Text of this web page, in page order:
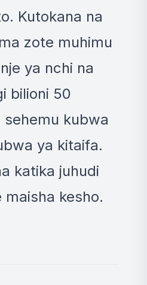
Kutokana na
zote muhimu
ya nchi na
bilioni 50
kubwa
ya kitaifa.
katika juhudi
kesho.